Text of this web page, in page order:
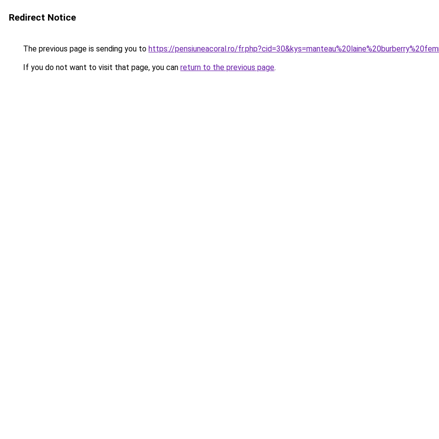
Redirect Notice
The previous page is sending you to https://pensiuneacoral.ro/
If you do not want to visit that page, you can return to the previous page.